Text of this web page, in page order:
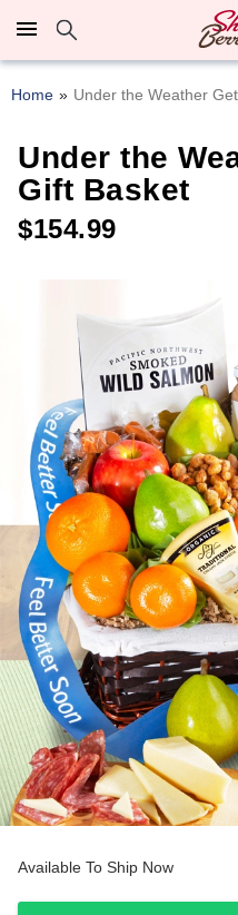
Click here to skip to main page
Home Under the Weather
Under the
Gift Basket
$154.99
Available To Ship Now